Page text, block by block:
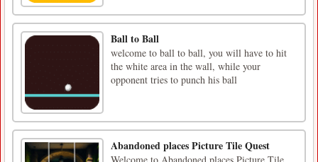
Ball to Ball
welcome to ball to ball, you will have to hit
the white area in the wall, while your
opponent tries to punch his ball
Abandoned places Picture Tile Quest
Welcome to Abandoned places Picture Tile